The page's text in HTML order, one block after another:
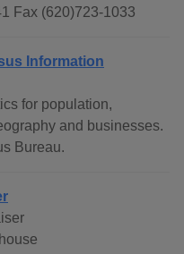
Fax (620)723-1033
Information
for population,
and businesses.
Bureau.